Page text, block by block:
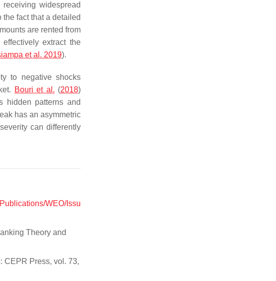
widespread
fact that a detailed
are rented from
extract the
et al. 2019).
to negative shocks
Bouri et al. (2018)
hidden patterns and
has an asymmetric
can differently
WEO/Issu
Theory and
CEPR Press, vol. 73,